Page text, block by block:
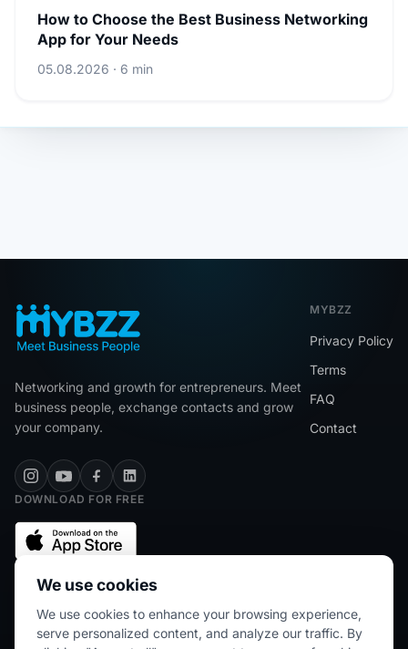
How to Choose the Best Business Networking
App for Your Needs
05.08.2026 · 6 min
Networking and growth for entrepreneurs. Meet
business people, exchange contacts and grow
your company.
MYBZZ
Privacy Policy
Terms
FAQ
Contact
DOWNLOAD FOR FREE
★★★★★ 5/5 (2445 reviews)
We use cookies
We use cookies to enhance your browsing experience,
serve personalized content, and analyze our traffic. By